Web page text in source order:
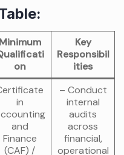
Minimum
on
Key
Responsibil
ities
in
and
Finance
(CAF) /
– Conduct
internal
audits
across
financial,
operational